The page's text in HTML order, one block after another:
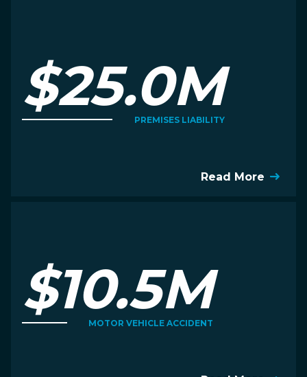
$25.0M
PREMISES LIABILITY
Read More
$10.5M
MOTOR VEHICLE ACCIDENT